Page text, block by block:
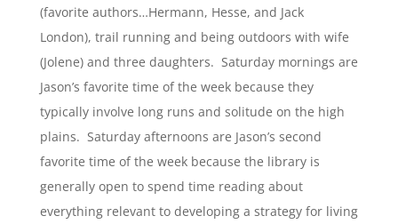
(favorite authors…Hermann, Hesse, and Jack
London), trail running and being outdoors with wife
(Jolene) and three daughters. Saturday mornings are
Jason’s favorite time of the week because they
typically involve long runs and solitude on the high
plains. Saturday afternoons are Jason’s second
favorite time of the week because the library is
generally open to spend time reading about
everything relevant to developing a strategy for living